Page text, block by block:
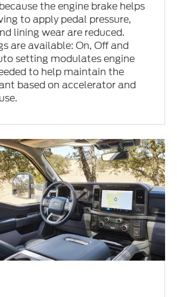
the engine brake helps
to apply pedal pressure,
lining wear are reduced.
are available: On, Off and
setting modulates engine
to help maintain the
based on accelerator and